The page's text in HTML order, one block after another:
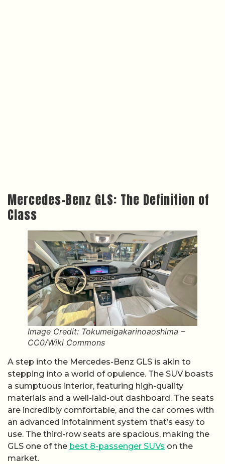
Mercedes-Benz GLS: The Definition of
Class
Image Credit: Tokumeigakarinoaoshima –
CC0/Wiki Commons
A step into the Mercedes-Benz GLS is akin to
stepping into a world of opulence. The SUV boasts
a sumptuous interior, featuring high-quality
materials and a well-laid-out dashboard. The seats
are incredibly comfortable, and the car comes with
an advanced infotainment system that’s easy to
use. The third-row seats are spacious, making the
GLS one of the best 8-passenger SUVs on the
market.